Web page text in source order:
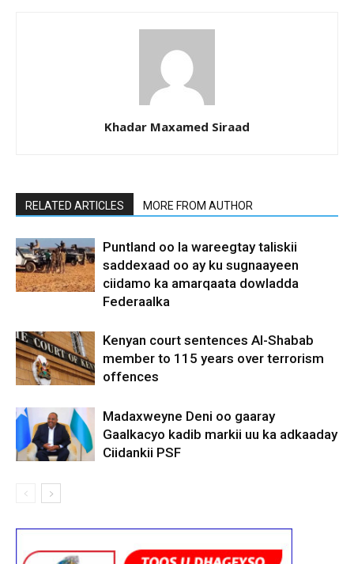
Khadar Maxamed Siraad
RELATED ARTICLES MORE FROM AUTHOR
Puntland oo la wareegtay taliskii
saddexaad oo ay ku sugnaayeen
ciidamo ka amarqaata dowladda
Federaalka
Kenyan court sentences Al-Shabab
member to 115 years over terrorism
offences
Madaxweyne Deni oo gaaray
Gaalkacyo kadib markii uu ka adkaaday
Ciidankii PSF